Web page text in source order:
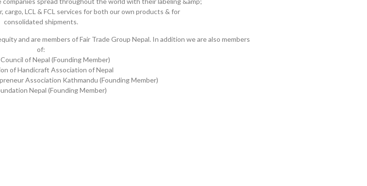
cargo, LCL & FCL services for both our own products & for
consolidated shipments.
and are members of Fair Trade Group Nepal. In addition we are also members
of:
of Nepal (Founding Member)
of Handicraft Association of Nepal
Association Kathmandu (Founding Member)
Nepal (Founding Member)